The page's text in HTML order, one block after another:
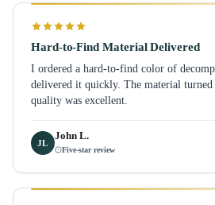
Hard-to-Find Material Delivered
I ordered a hard-to-find color of
delivered it quickly. The material turned
quality was excellent.
JL
John L.
Five-star review